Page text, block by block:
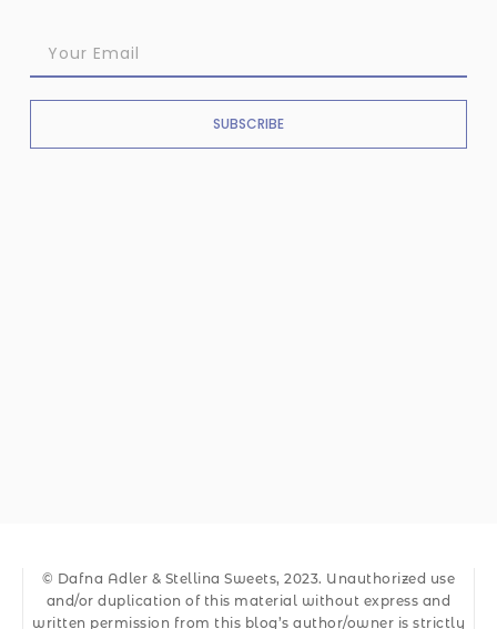
SUBSCRIBE
© Dafna Adler & Stellina Sweets, 2023. Unauthorized use
and/or duplication of this material without express and
written permission from this blog’s author/owner is strictly